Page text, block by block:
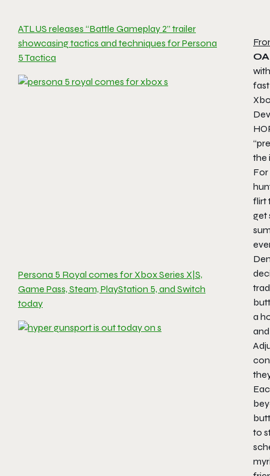
ATLUS releases “Battle Gameplay 2” trailer
showcasing tactics and techniques for Persona
5 Tactica
Persona 5 Royal comes for Xbox Series X|S,
Game Pass, Steam, PlayStation 5, and Switch
today
the
flirt
get
a
to